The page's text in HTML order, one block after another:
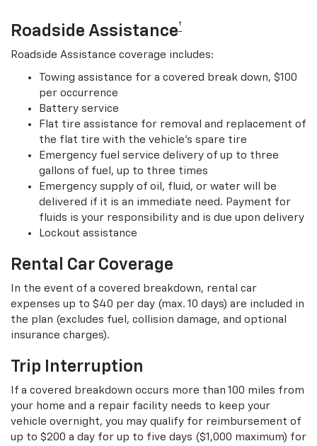
Roadside Assistance†
Roadside Assistance coverage includes:
Towing assistance for a covered break down, $100
per occurrence
Battery service
Flat tire assistance for removal and replacement of
the flat tire with the vehicle’s spare tire
Emergency fuel service delivery of up to three
gallons of fuel, up to three times
Emergency supply of oil, fluid, or water will be
delivered if it is an immediate need. Payment for
fluids is your responsibility and is due upon delivery
Lockout assistance
Rental Car Coverage
In the event of a covered breakdown, rental car
expenses up to $40 per day (max. 10 days) are included in
the plan (excludes fuel, collision damage, and optional
insurance charges).
Trip Interruption
If a covered breakdown occurs more than 100 miles from
your home and a repair facility needs to keep your
vehicle overnight, you may qualify for reimbursement of
up to $200 a day for up to five days ($1,000 maximum) for